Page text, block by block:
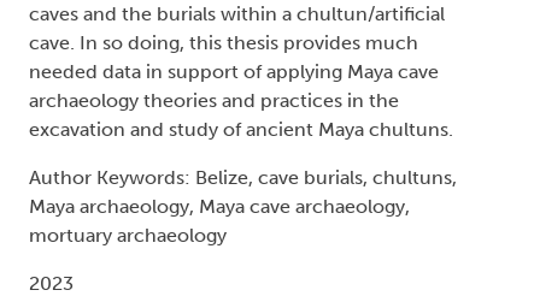
caves and the burials within a chultun/artificial
cave. In so doing, this thesis provides much
needed data in support of applying Maya cave
archaeology theories and practices in the
excavation and study of ancient Maya chultuns.
Author Keywords: Belize, cave burials, chultuns,
Maya archaeology, Maya cave archaeology,
mortuary archaeology
2023